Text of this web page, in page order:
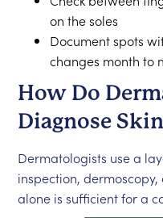
on the soles
Document spots
changes month to
How Do
Diagnose
Dermatologists use a
inspection,
alone is sufficient for a